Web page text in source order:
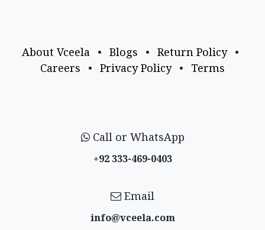
About Vceela • Blogs • Return Policy
•
Careers
• Privacy Policy • Terms
Call or WhatsApp
+92 333-469-0403
Email
info@vceela​.com